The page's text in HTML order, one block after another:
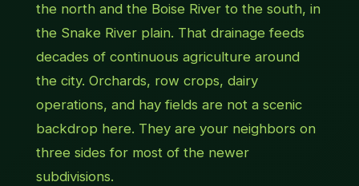
the north and the Boise River to the south, in
the Snake River plain. That drainage feeds
decades of continuous agriculture around
the city. Orchards, row crops, dairy
operations, and hay fields are not a scenic
backdrop here. They are your neighbors on
three sides for most of the newer
subdivisions.